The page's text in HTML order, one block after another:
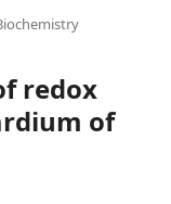
redox
of